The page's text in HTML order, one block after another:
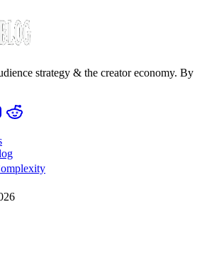
strategy & the creator economy. By